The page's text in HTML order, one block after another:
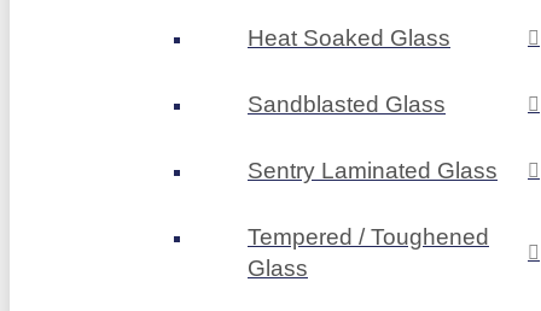
Heat Soaked Glass
Sandblasted Glass
Sentry Laminated Glass
Tempered / Toughened
Glass